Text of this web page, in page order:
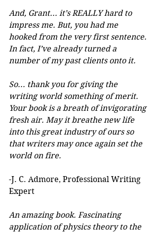
And, Grant... it’s REALLY hard to
impress me. But, you had me
hooked from the very first sentence.
In fact, I’ve already turned a
number of my past clients onto it.
So... thank you for giving the
writing world something of merit.
Your book is a breath of invigorating
fresh air. May it breathe new life
into this great industry of ours so
that writers may once again set the
world on fire.
-J. C. Admore, Professional Writing
Expert
An amazing book. Fascinating
application of physics theory to the